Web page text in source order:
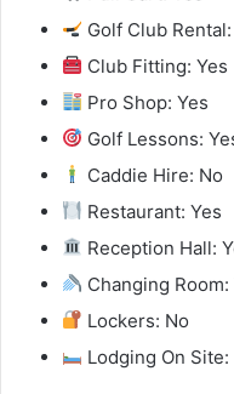
Golf Club Rental:
Club Fitting: Yes
Pro Shop: Yes
Golf Lessons:
Caddie Hire: No
Restaurant: Yes
Reception Hall:
Changing Room:
Lockers: No
Lodging On Site: